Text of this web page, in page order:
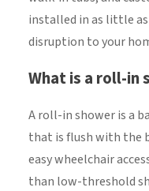
installed in as little
disruption to your
What is a roll-in
A roll-in shower is a
that is flush with the
easy wheelchair
than low-threshold